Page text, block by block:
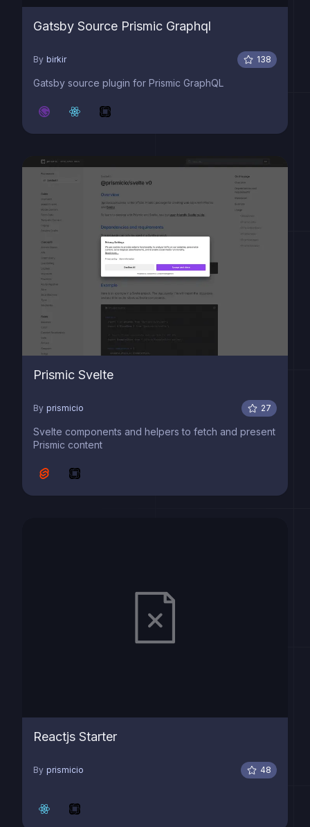
Gatsby Source Prismic Graphql
By birkir 138
Gatsby source plugin for Prismic GraphQL
Prismic Svelte
By prismicio 27
Svelte components and helpers to fetch and present
Prismic content
Reactjs Starter
By prismicio 48